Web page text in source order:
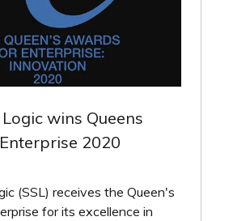
wins Queens
2020
(SSL) receives the Queen's
for its excellence in